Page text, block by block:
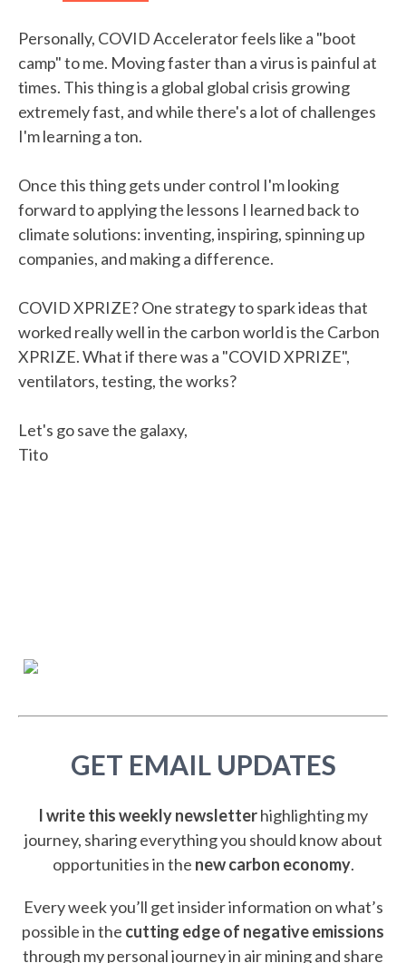
Personally, COVID Accelerator feels like a "boot
camp" to me. Moving faster than a virus is painful at
times. This thing is a global global crisis growing
extremely fast, and while there's a lot of challenges
I'm learning a ton.
Once this thing gets under control I'm looking
forward to applying the lessons I learned back to
climate solutions: inventing, inspiring, spinning up
companies, and making a difference.
COVID XPRIZE? One strategy to spark ideas that
worked really well in the carbon world is the Carbon
XPRIZE. What if there was a "COVID XPRIZE",
ventilators, testing, the works?
Let's go save the galaxy,
Tito
GET EMAIL UPDATES
I write this weekly newsletterhighlighting my
journey, sharing everything you should know about
opportunities in the new carbon economy.
Every week you’ll get insider information on what’s
possible in the cutting edge of negative emissions
through my personal journey in air mining and share